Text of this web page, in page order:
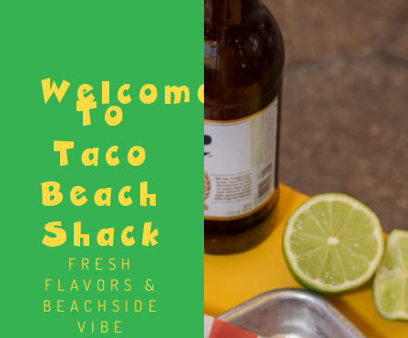
Welcome
To
Taco
Beach
Shack
FRESH
FLAVORS &
BEACHSIDE
VIBE